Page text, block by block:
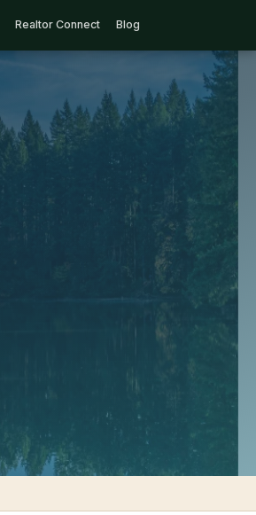
Realtor Connect Blog